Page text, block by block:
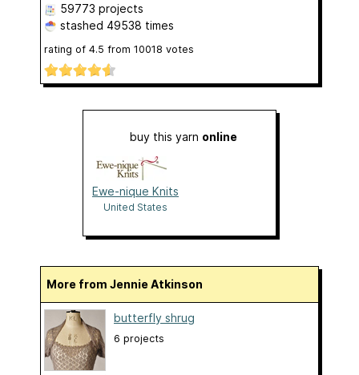
59773 projects
stashed 49538 times
rating of 4.5 from 10018 votes
buy this yarn online
Ewe-nique Knits
United States
More from Jennie Atkinson
butterfly shrug
6 projects